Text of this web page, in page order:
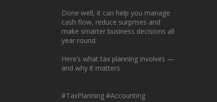
Done well, it can help you manage
cash flow, reduce surprises and
make smarter business decisions all
year round.
Here’s what tax planning involves —
and why it matters
#TaxPlanning #Accounting